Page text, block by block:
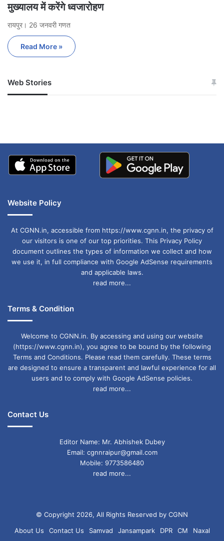
मुख्यालय में करेंगे ध्वजारोहण
रायपुर। 26 जनवरी गणत
Read More »
Web Stories
जम्मू-कश्मीर में बारिश से
अपडेट
खाई में धक्का… आरोपियों ने
Website Policy
At CGNN.in, accessible from https://www.cgnn.in, the privacy of
our visitors is one of our top priorities. This Privacy Policy
document outlines the types of information we collect and how
we use it, in full compliance with Google AdSense requirements
and applicable laws.
read more...
Terms & Condition
Welcome to CGNN.in. By accessing and using our website
(https://www.cgnn.in), you agree to be bound by the following
Terms and Conditions. Please read them carefully. These terms
are designed to ensure a transparent and lawful experience for all
users and to comply with Google AdSense policies.
read more...
Contact Us
Editor Name: Mr. Abhishek Dubey
Email: cgnnraipur@gmail.com
Mobile: 9773586480
read more...
© Copyright 2026, All Rights Reserved by CGNN
About Us
Contact Us Samvad Jansampark DPR CM Naxal